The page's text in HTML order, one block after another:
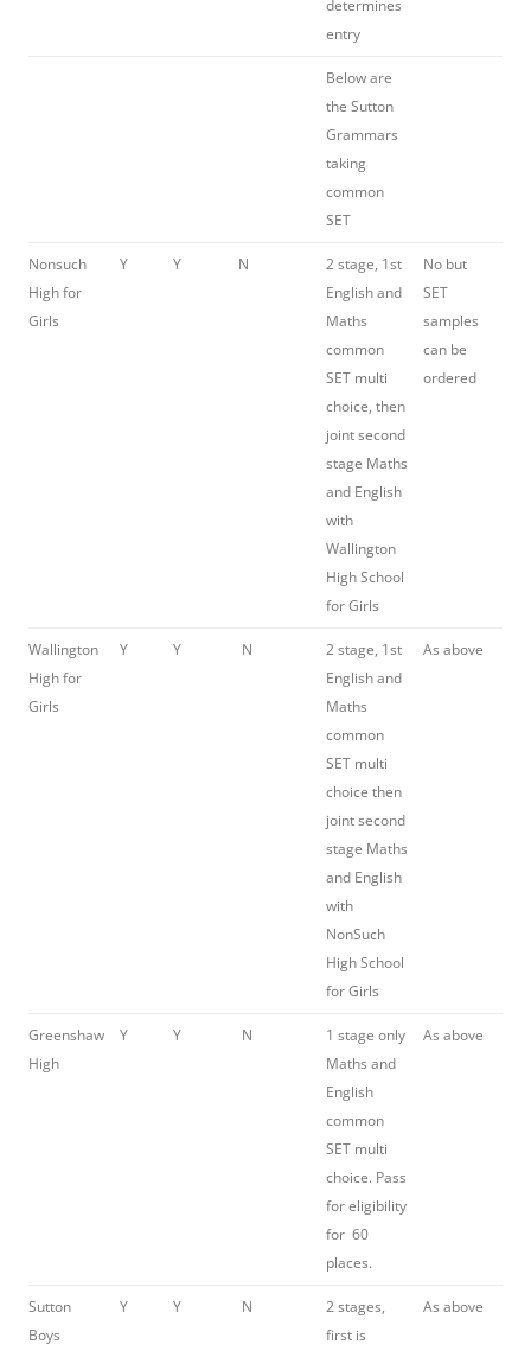
determines
entry
Below are
the Sutton
Grammars
taking
common
SET
Nonsuch
High for
Girls
Y Y N
2 stage, 1st
English and
Maths
common
SET multi
choice, then
joint second
stage Maths
and English
with
Wallington
High School
for Girls
No but
SET
samples
can be
ordered
Wallington
High for
Girls
Y Y N
2 stage, 1st
English and
Maths
common
SET multi
choice then
joint second
stage Maths
and English
with
NonSuch
High School
for Girls
As above
Greenshaw
High
Y Y N
1 stage only
Maths and
English
common
SET multi
choice. Pass
for eligibility
for 60
places.
As above
Sutton
Boys
Y Y N
2 stages,
first is
As above